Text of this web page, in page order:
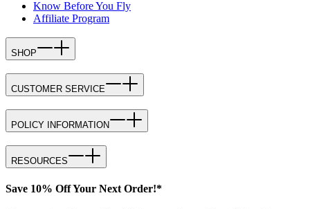
Know Before You Fly
Affiliate Program
SHOP
CUSTOMER SERVICE
POLICY INFORMATION
RESOURCES
Save 10% Off Your Next Order!*